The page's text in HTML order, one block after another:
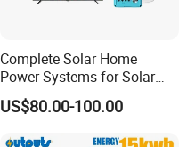
Complete Solar Home
Power Systems for Solar
Tvs, Fans, Refrigerators,
Freezers
US$80.00-100.00